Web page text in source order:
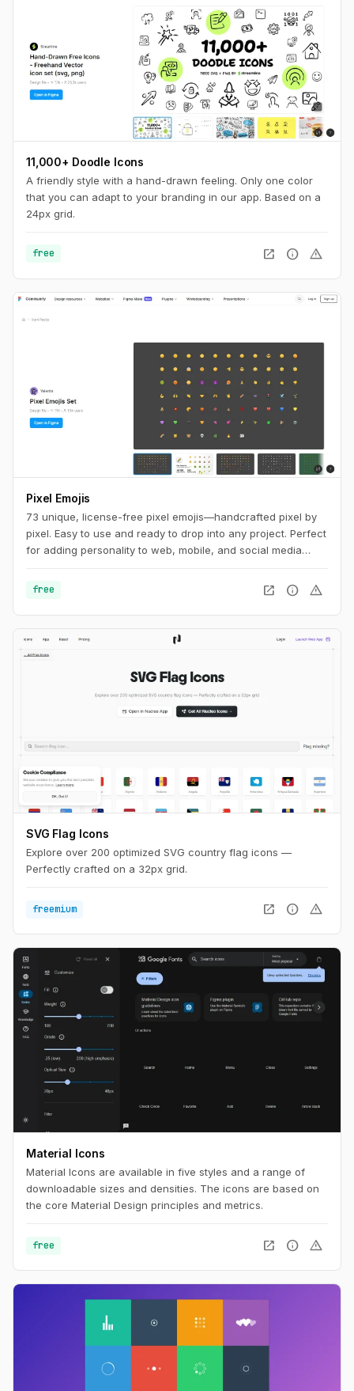
11,000+ Doodle Icons
A friendly style with a hand-drawn feeling. Only one color
that you can adapt to your branding in our app. Based on a
24px grid.
free open_in_new info warning
Pixel Emojis
73 unique, license-free pixel emojis—handcrafted pixel by
pixel. Easy to use and ready to drop into any project. Perfect
for adding personality to web, mobile, and social media
free
open_in_new info warning
SVG Flag Icons
Explore over 200 optimized SVG country flag icons —
Perfectly crafted on a 32px grid.
freemium open_in_new info warning
Material Icons
Material Icons are available in five styles and a range of
downloadable sizes and densities. The icons are based on
the core Material Design principles and metrics.
free open_in_new info warning